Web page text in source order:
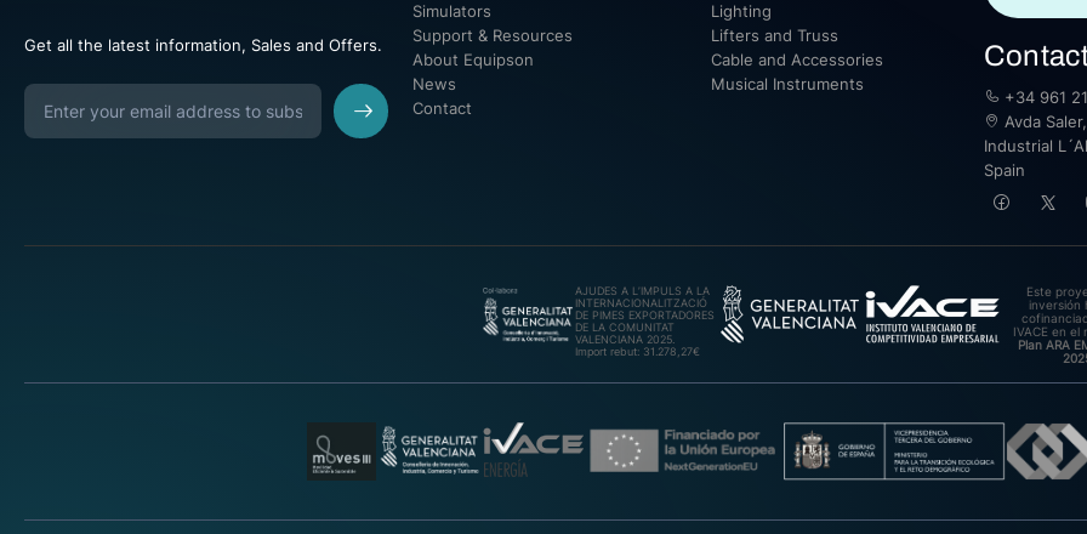
Get all the latest information, Sales and Offers.
Simulators
Support & Resources
About Equipson
News
Contact
Lighting
Lifters and Truss
Cable and Accessories
Musical Instruments
+34 961
Avda
Industrial
Spain
AJUDES A L’IMPULS A LA
INTERNACIONALITZACIÓ
DE PIMES EXPORTADORES
DE LA COMUNITAT
VALENCIANA 2025.
Import rebut: 31.278,27€
Este
inversión
IVACE en el
Plan ARA